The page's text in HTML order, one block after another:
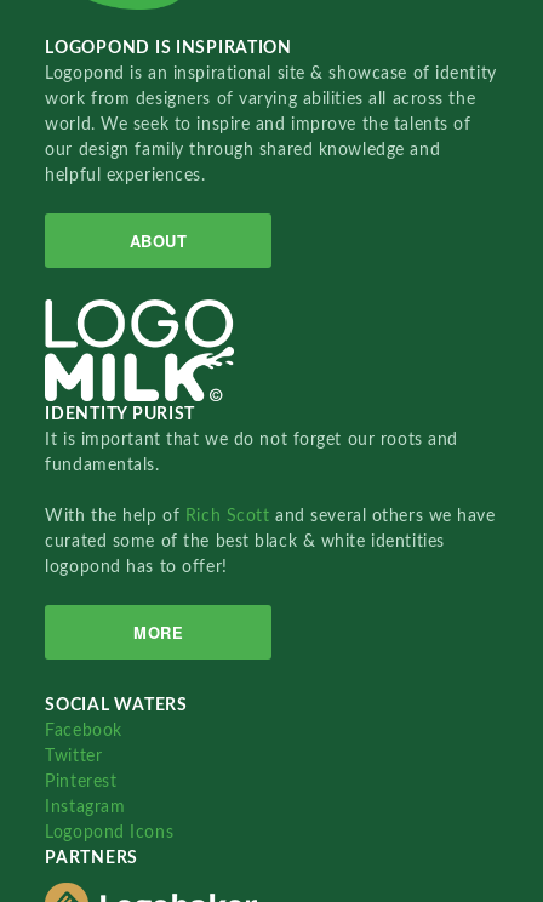
LOGOPOND IS INSPIRATION
Logopond is an inspirational site & showcase of identity
work from designers of varying abilities all across the
world. We seek to inspire and improve the talents of
our design family through shared knowledge and
helpful experiences.
ABOUT
IDENTITY PURIST
It is important that we do not forget our roots and
fundamentals.
With the help of Rich Scottand several others we have
curated some of the best black & white identities
logopond has to offer!
MORE
SOCIAL WATERS
Facebook
Twitter
Pinterest
Instagram
Logopond Icons
PARTNERS